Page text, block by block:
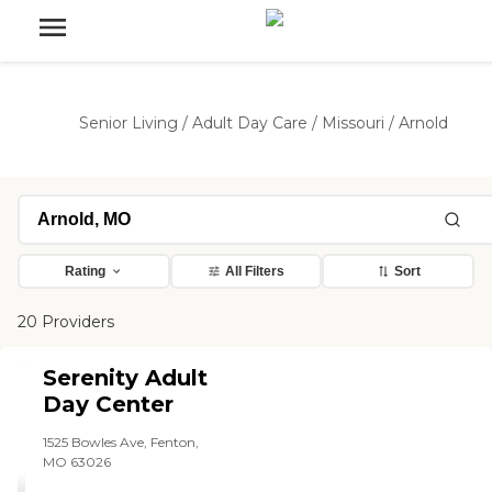
Senior Living / Adult Day Care / Missouri / Arnold
Rating All Filters Sort
20 Providers
Serenity Adult
Day Center
1525 Bowles Ave, Fenton,
MO 63026